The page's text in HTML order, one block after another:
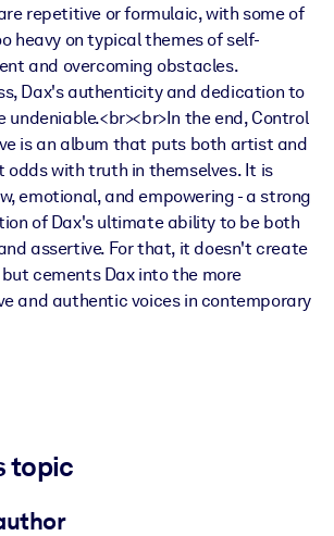
repetitive or formulaic, with some of
heavy on typical themes of self-
and overcoming obstacles.
Dax's authenticity and dedication to
undeniable.<br><br>In the end, Control
is an album that puts both artist and
odds with truth in themselves. It is
emotional, and empowering - a strong
of Dax's ultimate ability to be both
assertive. For that, it doesn't create
but cements Dax into the more
and authentic voices in contemporary
topic